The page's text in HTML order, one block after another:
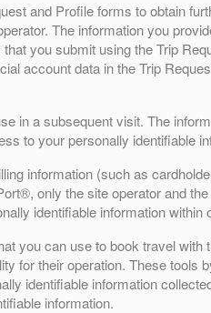
and Profile forms to obtain
The information you
you submit using the Trip
account data in the Trip
in a subsequent visit. The
to your personally identifiable
information (such as
only the site operator and
identifiable information within
you can use to book travel
for their operation. These tools
identifiable information
information.